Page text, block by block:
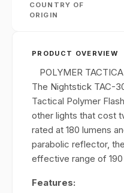
COUNTRY OF
ORIGIN
PRODUCT OVERVIEW
POLYMER
The Nightstick TAC-
Tactical Polymer
other lights that cost
rated at 180 lumens
parabolic reflector,
effective range of
Features: